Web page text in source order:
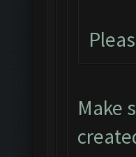
Make